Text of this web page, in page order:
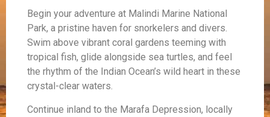
Begin your adventure at Malindi Marine National
Park, a pristine haven for snorkelers and divers.
Swim above vibrant coral gardens teeming with
tropical fish, glide alongside sea turtles, and feel
the rhythm of the Indian Ocean’s wild heart in these
crystal-clear waters.
Continue inland to the Marafa Depression, locally